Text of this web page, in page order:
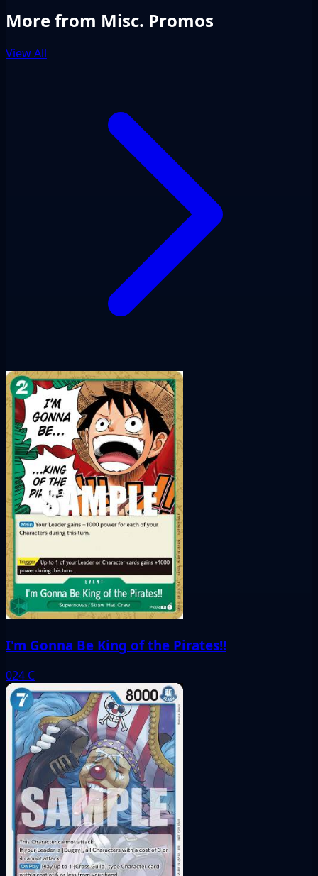
More from Misc. Promos
View All
I'm Gonna Be King of the Pirates!!
024 C